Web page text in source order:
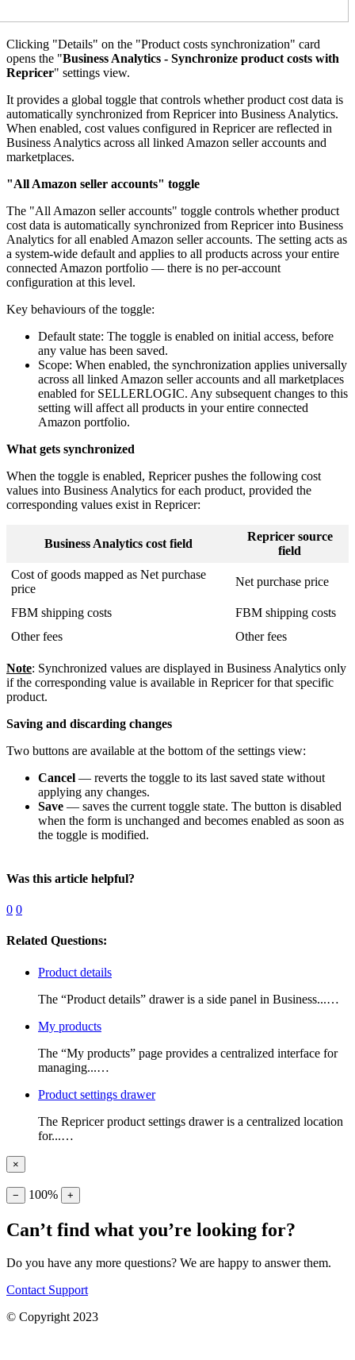
Clicking "Details" on the "Product costs synchronization" card
opens the "Business Analytics - Synchronize product costs with
Repricer" settings view.
It provides a global toggle that controls whether product cost data is
automatically synchronized from Repricer into Business Analytics.
When enabled, cost values configured in Repricer are reflected in
Business Analytics across all linked Amazon seller accounts and
marketplaces.
"All Amazon seller accounts" toggle
The "All Amazon seller accounts" toggle controls whether product
cost data is automatically synchronized from Repricer into Business
Analytics for all enabled Amazon seller accounts. The setting acts as
a system-wide default and applies to all products across your entire
connected Amazon portfolio — there is no per-account
configuration at this level.
Key behaviours of the toggle:
Default state: The toggle is enabled on initial access, before
any value has been saved.
Scope: When enabled, the synchronization applies universally
across all linked Amazon seller accounts and all marketplaces
enabled for SELLERLOGIC. Any subsequent changes to this
setting will affect all products in your entire connected
Amazon portfolio.
What gets synchronized
When the toggle is enabled, Repricer pushes the following cost
values into Business Analytics for each product, provided the
corresponding values exist in Repricer:
Business Analytics cost field
Repricer source
field
Cost of goods mapped as Net purchase
price
Net purchase price
FBM shipping costs
FBM shipping costs
Other fees
Other fees
Note: Synchronized values are displayed in Business Analytics only
if the corresponding value is available in Repricer for that specific
product.
Saving and discarding changes
Two buttons are available at the bottom of the settings view:
Cancel — reverts the toggle to its last saved state without
applying any changes.
Save — saves the current toggle state. The button is disabled
when the form is unchanged and becomes enabled as soon as
the toggle is modified.
Was this article helpful?
0 0
Related Questions:
Product details
The “Product details” drawer is a side panel in Business...…
My products
The “My products” page provides a centralized interface for
managing...…
Product settings drawer
The Repricer product settings drawer is a centralized location
for...…
×
− 100% +
Can’t find what you’re looking for?
Do you have any more questions? We are happy to answer them.
Contact Support
© Copyright 2023